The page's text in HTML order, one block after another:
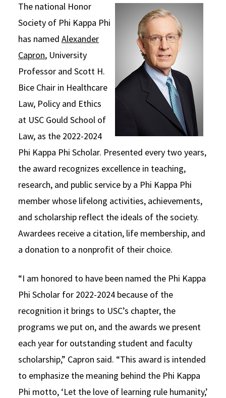
Social Media
Consumer Information (ABA Required Disclosures)
Law Courses & Catalogue
Experiential Learning and Externships
Non-Degree Program Opportunities
Executive Education Program
USC Resources
The national Honor
Society of Phi Kappa Phi
has named Alexander
Capron, University
Professor and Scott H.
Bice Chair in Healthcare
Law, Policy and Ethics
at USC Gould School of
Law, as the 2022-2024
Phi Kappa Phi Scholar. Presented every two years,
the award recognizes excellence in teaching,
research, and public service by a Phi Kappa Phi
member whose lifelong activities, achievements,
and scholarship reflect the ideals of the society.
Awardees receive a citation, life membership, and
a donation to a nonprofit of their choice.
“I am honored to have been named the Phi Kappa
Phi Scholar for 2022-2024 because of the
recognition it brings to USC’s chapter, the
programs we put on, and the awards we present
each year for outstanding student and faculty
scholarship,” Capron said. “This award is intended
to emphasize the meaning behind the Phi Kappa
Phi motto, ‘Let the love of learning rule humanity,’